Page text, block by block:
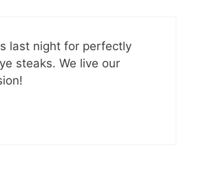
last night for perfectly
steaks. We live our